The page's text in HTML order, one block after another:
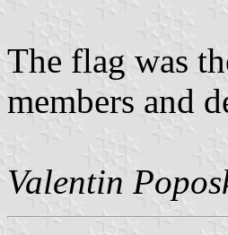
The flag was
members and
Valentin